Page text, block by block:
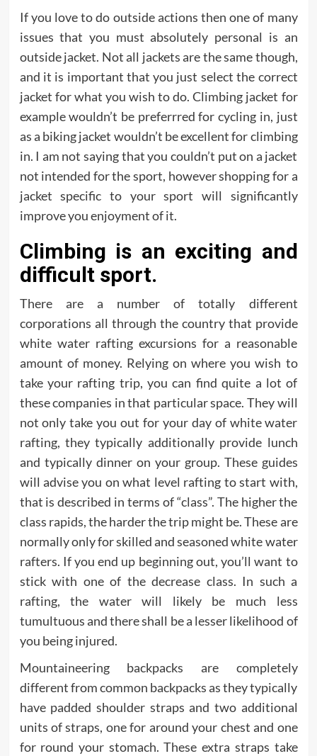
If you love to do outside actions then one of many
issues that you must absolutely personal is an
outside jacket. Not all jackets are the same though,
and it is important that you just select the correct
jacket for what you wish to do. Climbing jacket for
example wouldn’t be preferrred for cycling in, just
as a biking jacket wouldn’t be excellent for climbing
in. I am not saying that you couldn’t put on a jacket
not intended for the sport, however shopping for a
jacket specific to your sport will significantly
improve you enjoyment of it.
Climbing is an exciting and
difficult sport.
There are a number of totally different
corporations all through the country that provide
white water rafting excursions for a reasonable
amount of money. Relying on where you wish to
take your rafting trip, you can find quite a lot of
these companies in that particular space. They will
not only take you out for your day of white water
rafting, they typically additionally provide lunch
and typically dinner on your group. These guides
will advise you on what level rafting to start with,
that is described in terms of “class”. The higher the
class rapids, the harder the trip might be. These are
normally only for skilled and seasoned white water
rafters. If you end up beginning out, you’ll want to
stick with one of the decrease class. In such a
rafting, the water will likely be much less
tumultuous and there shall be a lesser likelihood of
you being injured.
Mountaineering backpacks are completely
different from common backpacks as they typically
have padded shoulder straps and two additional
units of straps, one for around your chest and one
for round your stomach. These extra straps take